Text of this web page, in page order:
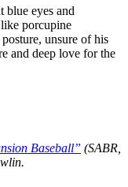
eyes and
porcupine
unsure of his
and deep love for the
Baseball” (SABR,